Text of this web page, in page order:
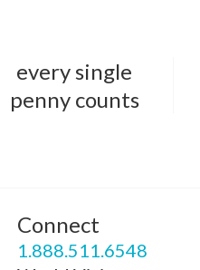
every single
penny counts
Connect
1.888.511.6548